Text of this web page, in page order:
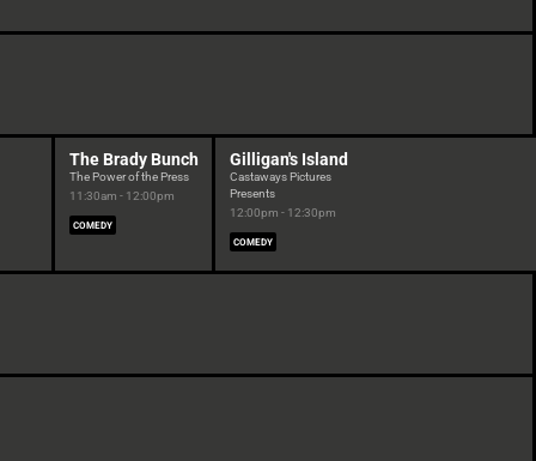
The Brady Bunch
The Power of the Press
11:30am - 12:00pm
COMEDY
Gilligan's Island
Castaways Pictures
Presents
12:00pm - 12:30pm
COMEDY